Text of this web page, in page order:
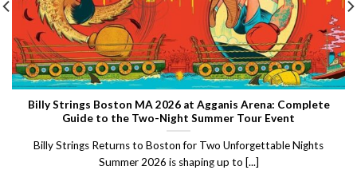
Billy Strings Boston MA 2026 at Agganis Arena: Complete
Guide to the Two-Night Summer Tour Event
Billy Strings Returns to Boston for Two Unforgettable Nights
Summer 2026 is shaping up to [...]